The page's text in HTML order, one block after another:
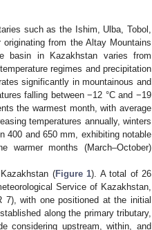
such as the Ishim, Ulba, Tobol,
from the Altay Mountains
basin in Kazakhstan varies from
regimes and precipitation
significantly in mountainous and
falling between −12 °C and −19
the warmest month, with average
temperatures annually, winters
400 and 650 mm, exhibiting notable
warmer months (March–October)
(Figure 1). A total of 26
Service of Kazakhstan,
7), with one positioned at the initial
along the primary tributary,
considering upstream, within, and